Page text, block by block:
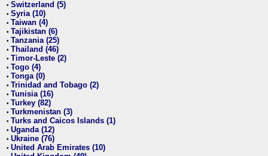
• Switzerland (5)
• Syria (10)
• Taiwan (4)
• Tajikistan (6)
• Tanzania (25)
• Thailand (46)
• Timor-Leste (2)
• Togo (4)
• Tonga (0)
• Trinidad and Tobago (2)
• Tunisia (16)
• Turkey (82)
• Turkmenistan (3)
• Turks and Caicos Islands (1)
• Uganda (12)
• Ukraine (76)
• United Arab Emirates (10)